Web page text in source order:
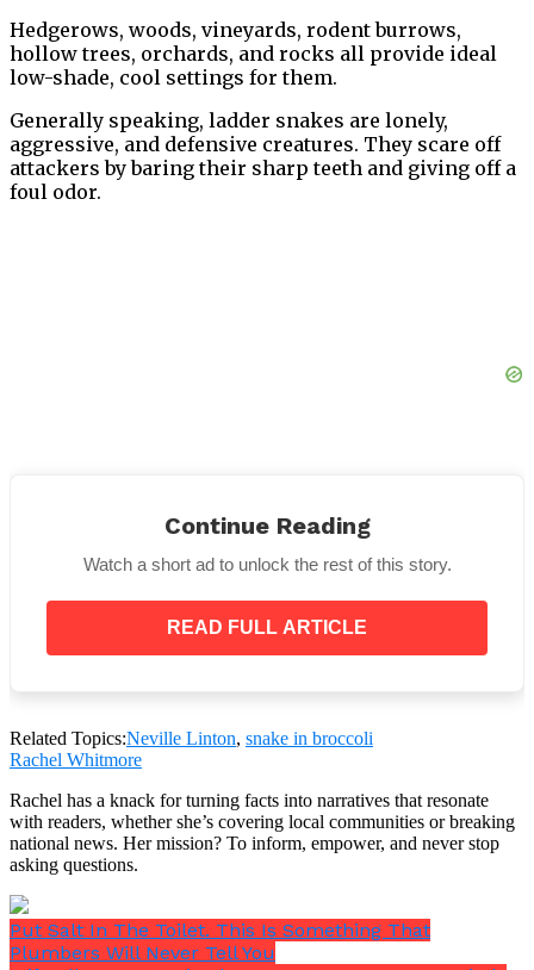
Hedgerows, woods, vineyards, rodent burrows,
hollow trees, orchards, and rocks all provide ideal
low-shade, cool settings for them.
Generally speaking, ladder snakes are lonely,
aggressive, and defensive creatures. They scare off
attackers by baring their sharp teeth and giving off a
foul odor.
They prefer eating things like bugs, birds, spiders,
lizards, and small mammals.
The Dudley Zoo has taken in the lizard responsible
confirmed, it is a viperine water snake.
Continue Reading
Watch a short ad to unlock the rest of this story.
READ FULL ARTICLE
Related Topics:Neville Linton, snake in broccoli
Rachel Whitmore
Rachel has a knack for turning facts into narratives that resonate
with readers, whether she’s covering local communities or breaking
national news. Her mission? To inform, empower, and never stop
asking questions.
Put Salt In The Toilet. This Is Something That
Plumbers Will Never Tell You